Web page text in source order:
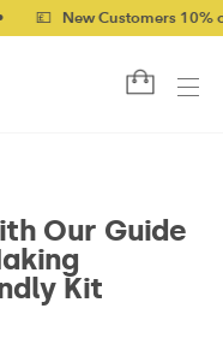
Customers 10% off with
Our Guide
Kit